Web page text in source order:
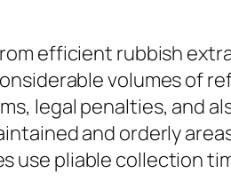
efficient rubbish
volumes of
legal penalties, and
and orderly
use pliable collection